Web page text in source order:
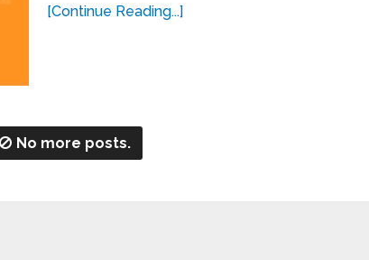
[Continue Reading...]
No more posts.